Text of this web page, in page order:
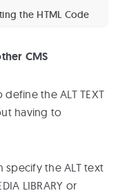
the HTML Code
CMS
the ALT TEXT
having to
specify the ALT text
LIBRARY or